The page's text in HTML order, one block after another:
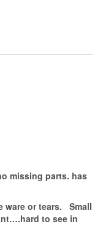
missing parts. has
ware or tears. Small
to see in